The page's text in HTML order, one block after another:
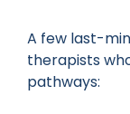
A few last-
therapists
pathways: